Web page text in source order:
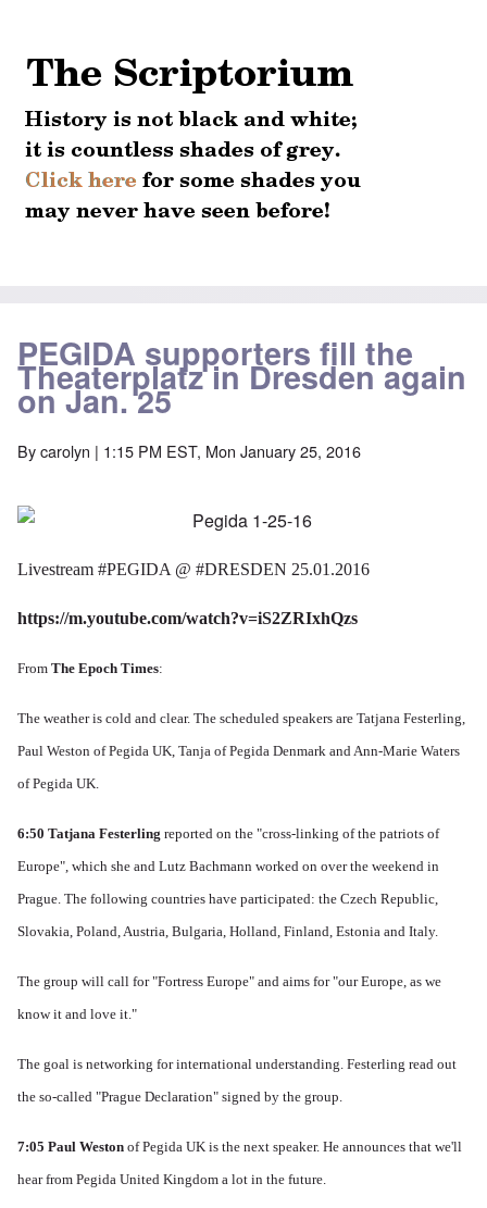
PEGIDA supporters fill the
Theaterplatz in Dresden again
on Jan. 25
Bycarolyn | 1:15 PM EST, Mon January 25, 2016
Livestream ‪#‎PEGIDA‬ @ ‪#‎DRESDEN‬ 25.01.2016
https://m.youtube.com/watch?v=iS2ZRIxhQzs
From The Epoch Times:
The weather is cold and clear. The scheduled speakers are Tatjana Festerling,
Paul Weston of Pegida UK, Tanja of Pegida Denmark and Ann-Marie Waters
of Pegida UK.
6:50 Tatjana Festerling reported on the "cross-linking of the patriots of
Europe", which she and Lutz Bachmann worked on over the weekend in
Prague. The following countries have participated: the Czech Republic,
Slovakia, Poland, Austria, Bulgaria, Holland, Finland, Estonia and Italy.
The group will call for "Fortress Europe" and aims for "our Europe, as we
know it and love it."
The goal is networking for international understanding. Festerling read out
the so-called "Prague Declaration" signed by the group.
7:05 Paul Weston of Pegida UK is the next speaker. He announces that we'll
hear from Pegida United Kingdom a lot in the future.